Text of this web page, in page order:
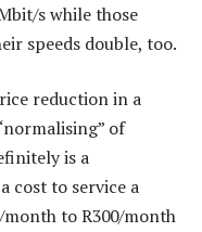
s while those
speeds double, too.
reduction in a
of
is a
cost to service a
month to R300/month